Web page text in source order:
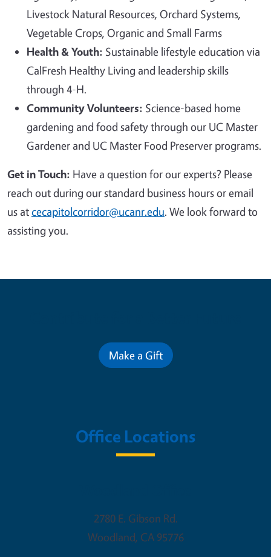
Livestock Natural Resources, Orchard Systems,
Vegetable Crops, Organic and Small Farms
Health & Youth: Sustainable lifestyle education via
CalFresh Healthy Living and leadership skills
through 4-H.
Community Volunteers: Science-based home
gardening and food safety through our UC Master
Gardener and UC Master Food Preserver programs.
Get in Touch: Have a question for our experts? Please
reach out during our standard business hours or email
us atcecapitolcorridor@ucanr.edu. We look forward to
assisting you.
Make a Gift
Office Locations
2780 E. Gibson Rd.
Woodland, CA 95776